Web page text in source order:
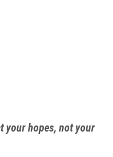
your hopes, not your